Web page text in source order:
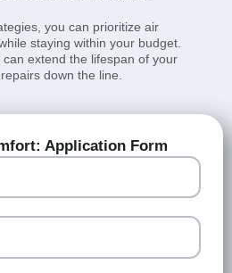
you can prioritize air
staying within your budget.
extend the lifespan of your
down the line.
Application Form